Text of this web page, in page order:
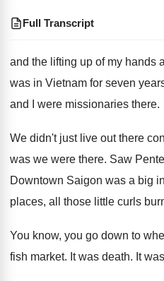
Full Transcript
and the lifting up of my hands
was in Vietnam for seven
and I were missionaries there.
We didn't just live out there
was we were there. Saw
Downtown Saigon was a big
places, all those little curls
You know, you go down to
fish market. It was death. It